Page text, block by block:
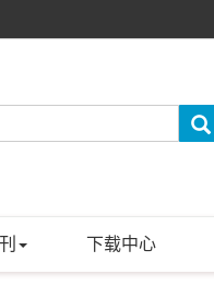
下载中心